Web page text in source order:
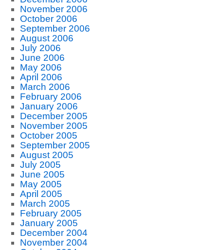
November 2006
October 2006
September 2006
August 2006
July 2006
June 2006
May 2006
April 2006
March 2006
February 2006
January 2006
December 2005
November 2005
October 2005
September 2005
August 2005
July 2005
June 2005
May 2005
April 2005
March 2005
February 2005
January 2005
December 2004
November 2004